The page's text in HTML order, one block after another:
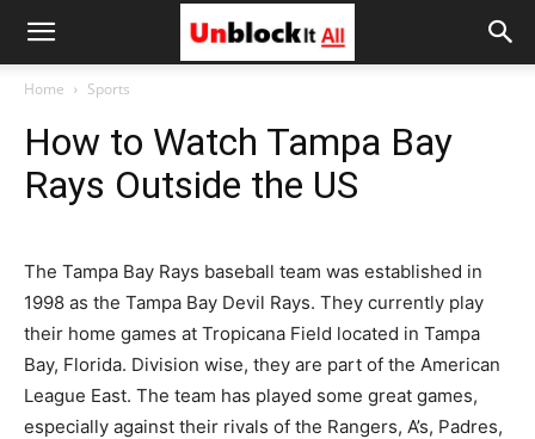
Unblock
Home Sports
How to Watch Tampa Bay
Rays Outside the US
The Tampa Bay Rays baseball team was established in
1998 as the Tampa Bay Devil Rays. They currently play
their home games at Tropicana Field located in Tampa
Bay, Florida. Division wise, they are part of the American
League East. The team has played some great games,
especially against their rivals of the Rangers, A’s, Padres,